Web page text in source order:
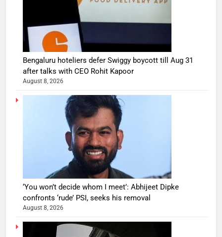
Bengaluru hoteliers defer Swiggy boycott till Aug 31
after talks with CEO Rohit Kapoor
August 8, 2026
‘You won’t decide whom I meet’: Abhijeet Dipke
confronts ‘rude’ PSI, seeks his removal
August 8, 2026